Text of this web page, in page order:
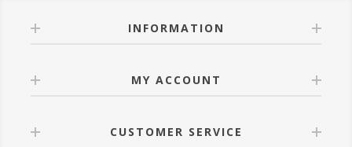
INFORMATION
MY ACCOUNT
CUSTOMER SERVICE